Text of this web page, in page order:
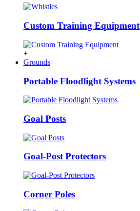
Custom Training Equipment
+
Grounds
Portable Floodlight Systems
Goal Posts
Goal-Post Protectors
Corner Poles